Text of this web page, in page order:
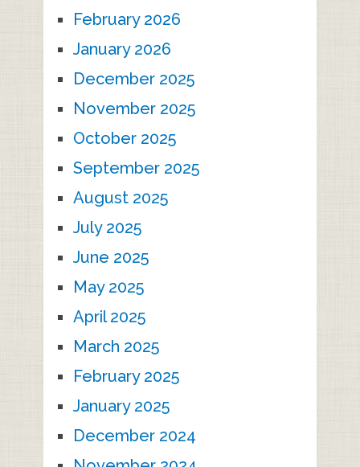
February 2026
January 2026
December 2025
November 2025
October 2025
September 2025
August 2025
July 2025
June 2025
May 2025
April 2025
March 2025
February 2025
January 2025
December 2024